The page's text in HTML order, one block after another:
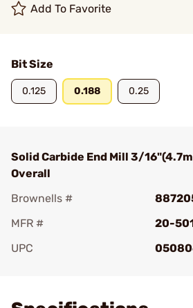
Add To Favorite
Bit Size
0.125 0.188 0.25
Solid Carbide End Mill 3/
Overall
Brownells #
MFR #
20-
UPC